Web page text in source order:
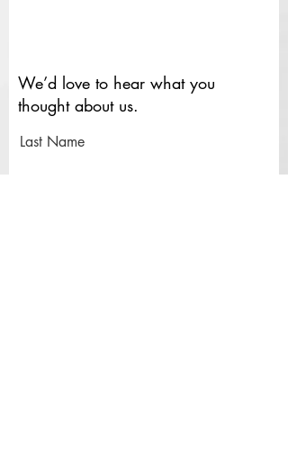
We’d love to hear what you
thought about us.
Last Name